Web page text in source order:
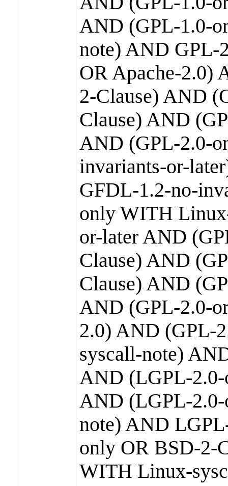
AND (GPL-1.0-
note) AND GPL-
OR Apache-2.0)
2-Clause) AND
Clause) AND
AND (GPL-2.0-
invariants-or-
GFDL-1.2-no-
only WITH
or-later AND
Clause) AND
Clause) AND
AND (GPL-2.0-
2.0) AND (GPL-
syscall-note)
AND (LGPL-2.0-
AND (LGPL-
note) AND
only OR BSD-2-
WITH Linux-